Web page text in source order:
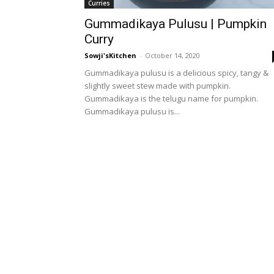
Curries
Gummadikaya Pulusu | Pumpkin
Curry
Sowji'sKitchen - October 14, 2020
Gummadikaya pulusu is a delicious spicy, tangy &
slightly sweet stew made with pumpkin.
Gummadikaya is the telugu name for pumpkin.
Gummadikaya pulusu is...